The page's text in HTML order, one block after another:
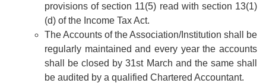
provisions of section 11(5) read with section 13(1)
(d) of the Income Tax Act.
The Accounts of the Association/Institution shall be
regularly maintained and every year the accounts
shall be closed by 31st March and the same shall
be audited by a qualified Chartered Accountant.